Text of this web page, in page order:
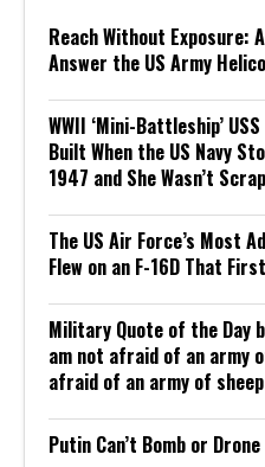
Reach Without Exposure:
Answer the US Army
WWII ‘Mini-Battleship’
Built When the US Navy
1947 and She Wasn’t
The US Air Force’s Most
Flew on an F-16D That
Military Quote of the Day
am not afraid of an army
afraid of an army of
Putin Can’t Bomb or